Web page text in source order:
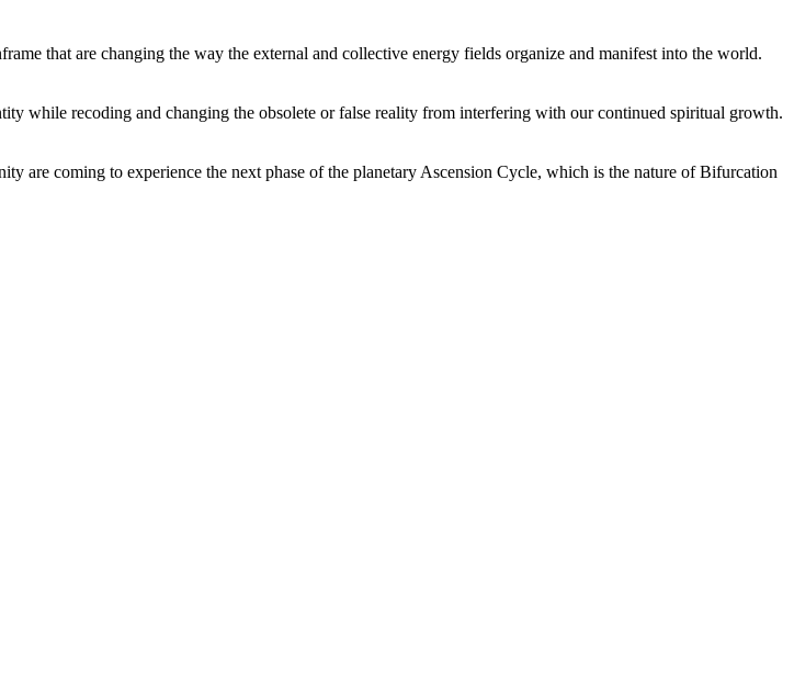
that are changing the way the external and collective energy fields organize and manifest into the world.
while recoding and changing the obsolete or false reality from interfering with our continued spiritual growth.
are coming to experience the next phase of the planetary Ascension Cycle, which is the nature of Bifurcation